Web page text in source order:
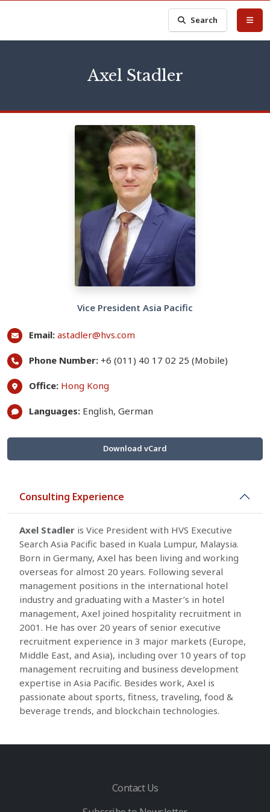
Search
Axel Stadler
Vice President Asia Pacific
Email: astadler@hvs.com
Phone Number: +6 (011) 40 17 02 25 (Mobile)
Office: Hong Kong
Languages: English, German
Download vCard
Consulting Experience
Axel Stadler is Vice President with HVS Executive
Search Asia Pacific based in Kuala Lumpur, Malaysia.
Born in Germany, Axel has been living and working
overseas for almost 20 years. Following several
management positions in the international hotel
industry and graduating with a Master’s in hotel
management, Axel joined hospitality recruitment in
2001. He has over 20 years of senior executive
recruitment experience in 3 major markets (Europe,
Middle East, and Asia), including over 10 years of top
management recruiting and business development
expertise in Asia Pacific. Besides work, Axel is
passionate about sports, fitness, traveling, food &
beverage trends, and blockchain technologies.
Contact Us